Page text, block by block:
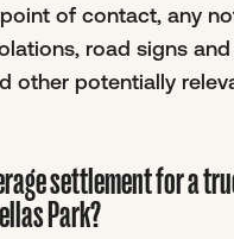
of contact, any
road signs and
other potentially
settlement for a
Park?